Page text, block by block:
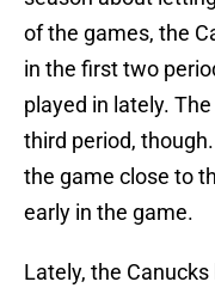
of the games, the
in the first two
played in lately.
third period,
the game close to
early in the game.
Lately, the